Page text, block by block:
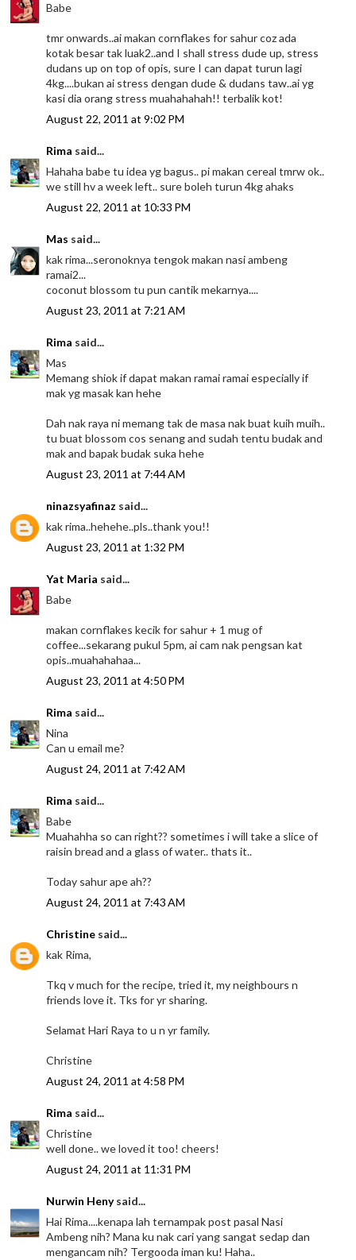
Babe
tmr onwards..ai makan cornflakes for sahur coz ada
kotak besar tak luak2..and I shall stress dude up, stress
dudans up on top of opis, sure I can dapat turun lagi
4kg....bukan ai stress dengan dude & dudans taw..ai yg
kasi dia orang stress muahahahah!! terbalik kot!
August 22, 2011 at 9:02 PM
Rima said...
Hahaha babe tu idea yg bagus.. pi makan cereal tmrw ok..
we still hv a week left.. sure boleh turun 4kg ahaks
August 22, 2011 at 10:33 PM
Mas said...
kak rima...seronoknya tengok makan nasi ambeng
ramai2...
coconut blossom tu pun cantik mekarnya....
August 23, 2011 at 7:21 AM
Rima said...
Mas
Memang shiok if dapat makan ramai ramai especially if
mak yg masak kan hehe
Dah nak raya ni memang tak de masa nak buat kuih muih..
tu buat blossom cos senang and sudah tentu budak and
mak and bapak budak suka hehe
August 23, 2011 at 7:44 AM
ninazsyafinaz said...
kak rima..hehehe..pls..thank you!!
August 23, 2011 at 1:32 PM
Yat Maria said...
Babe
makan cornflakes kecik for sahur + 1 mug of
coffee...sekarang pukul 5pm, ai cam nak pengsan kat
opis..muahahahaa...
August 23, 2011 at 4:50 PM
Rima said...
Nina
Can u email me?
August 24, 2011 at 7:42 AM
Rima said...
Babe
Muahahha so can right?? sometimes i will take a slice of
raisin bread and a glass of water.. thats it..
Today sahur ape ah??
August 24, 2011 at 7:43 AM
Christine said...
kak Rima,
Tkq v much for the recipe, tried it, my neighbours n
friends love it. Tks for yr sharing.
Selamat Hari Raya to u n yr family.
Christine
August 24, 2011 at 4:58 PM
Rima said...
Christine
well done.. we loved it too! cheers!
August 24, 2011 at 11:31 PM
Nurwin Henysaid...
Hai Rima....kenapa lah ternampak post pasal Nasi
Ambeng nih? Mana ku nak cari yang sangat sedap dan
mengancam nih? Tergooda iman ku! Haha..